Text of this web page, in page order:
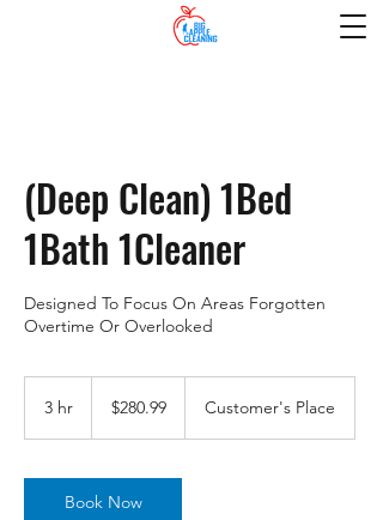
(Deep Clean) 1Bed
1Bath 1Cleaner
Designed To Focus On Areas Forgotten
Overtime Or Overlooked
3 hr
dollars$280.99 Customer's Place
Book Now